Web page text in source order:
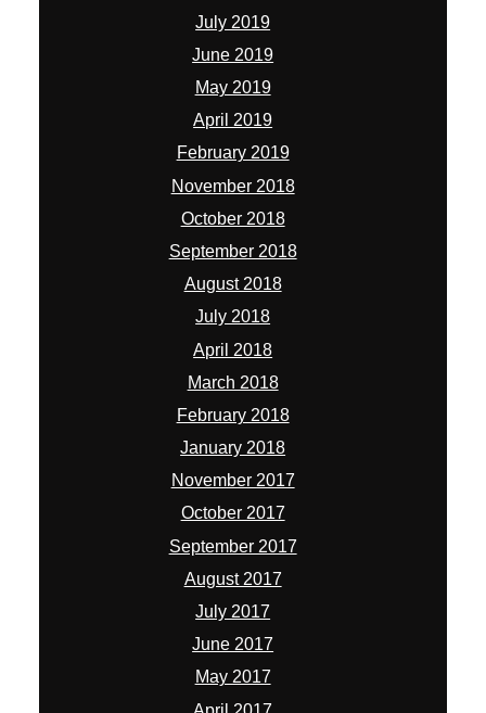
July 2019
June 2019
May 2019
April 2019
February 2019
November 2018
October 2018
September 2018
August 2018
July 2018
April 2018
March 2018
February 2018
January 2018
November 2017
October 2017
September 2017
August 2017
July 2017
June 2017
May 2017